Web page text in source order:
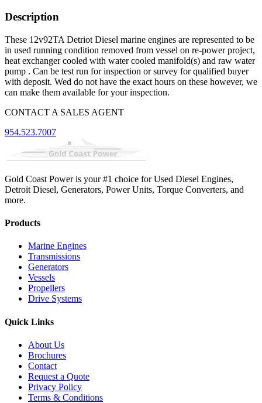
Description
These 12v92TA Detriot Diesel marine engines are represented to be
in used running condition removed from vessel on re-power project,
heat exchanger cooled with water cooled manifold(s) and raw water
pump . Can be test run for inspection or survey for qualified buyer
with deposit. Wed do not have the exact hours on these however, we
can make them available for your inspection.
CONTACT A SALES AGENT
954.523.7007
Gold Coast Power is your #1 choice for Used Diesel Engines,
Detroit Diesel, Generators, Power Units, Torque Converters, and
more.
Products
Marine Engines
Transmissions
Generators
Vessels
Propellers
Drive Systems
Quick Links
About Us
Brochures
Contact
Request a Quote
Privacy Policy
Terms & Conditions